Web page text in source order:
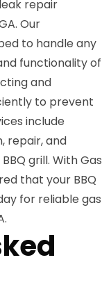
repair
Our
to handle any
functionality of
and
to prevent
include
repair, and
grill. With Gas
that your BBQ
for reliable gas